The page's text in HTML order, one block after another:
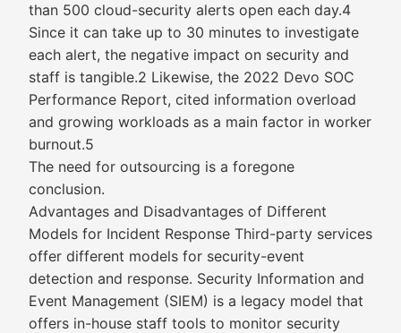
than 500 cloud-security alerts open each day.4
Since it can take up to 30 minutes to investigate
each alert, the negative impact on security and
staff is tangible.2 Likewise, the 2022 Devo SOC
Performance Report, cited information overload
and growing workloads as a main factor in worker
burnout.5
The need for outsourcing is a foregone
conclusion.
Advantages and Disadvantages of Different
Models for Incident Response Third-party services
offer different models for security-event
detection and response. Security Information and
Event Management (SIEM) is a legacy model that
offers in-house staff tools to monitor security